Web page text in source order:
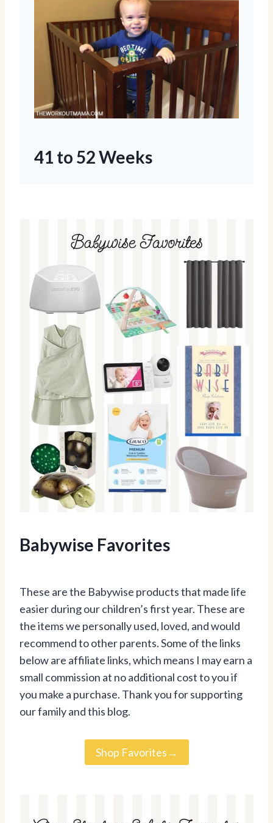
41 to 52 Weeks
Babywise Favorites
These are the Babywise products that made life
easier during our children’s first year. These are
the items we personally used, loved, and would
recommend to other parents. Some of the links
below are affiliate links, which means I may earn a
small commission at no additional cost to you if
you make a purchase. Thank you for supporting
our family and this blog.
Shop Favorites→